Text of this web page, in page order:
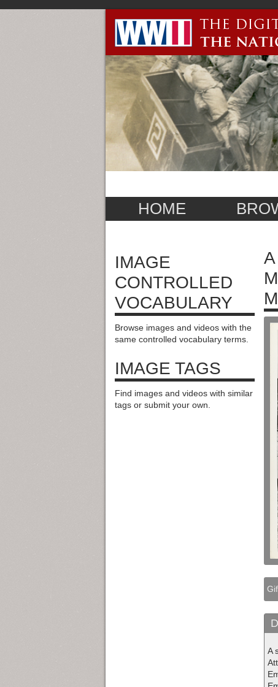
HOME
IMAGE
CONTROLLED
VOCABULARY
Browse images and videos with the
same controlled vocabulary terms.
IMAGE TAGS
Find images and videos with similar
tags or submit your own.
A